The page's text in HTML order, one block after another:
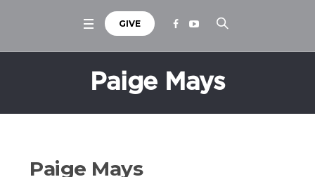
GIVE
Paige Mays
Paige Mays